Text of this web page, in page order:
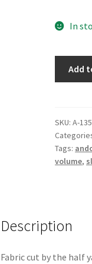
In
||
Still
Libs
Elliott
Add
SKU:A-
Tags:
volume,
Description
Fabric cut by the half